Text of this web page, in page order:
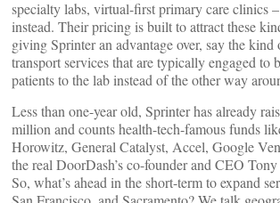
specialty labs, virtual-first primary care clinics
instead. Their pricing is built to attract these
giving Sprinter an advantage over, say the kind
transport services that are typically engaged to
patients to the lab instead of the other way
Less than one-year old, Sprinter has already
million and counts health-tech-famous funds
Horowitz, General Catalyst, Accel, Google
the real DoorDash’s co-founder and CEO
So, what’s ahead in the short-term to expand